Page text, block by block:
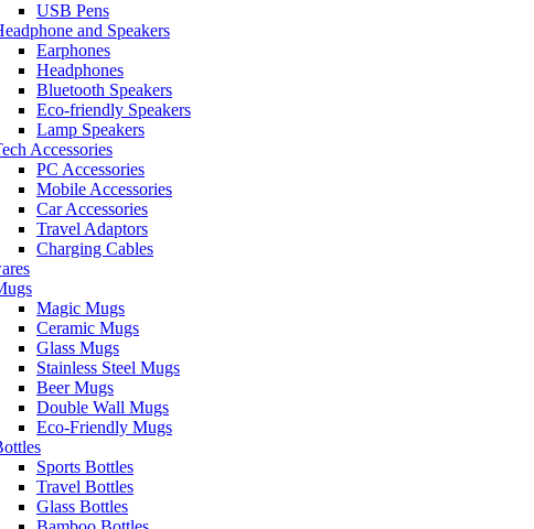
USB Pens
and Speakers
Earphones
Headphones
Bluetooth Speakers
Eco-friendly Speakers
Lamp Speakers
Accessories
PC Accessories
Mobile Accessories
Car Accessories
Travel Adaptors
Charging Cables
Magic Mugs
Ceramic Mugs
Glass Mugs
Stainless Steel Mugs
Beer Mugs
Double Wall Mugs
Eco-Friendly Mugs
Sports Bottles
Travel Bottles
Glass Bottles